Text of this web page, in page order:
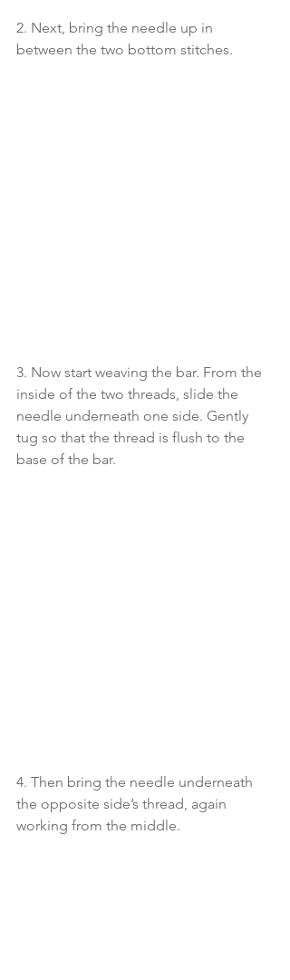
2. Next, bring the needle up in
between the two bottom stitches.
3. Now start weaving the bar. From the
inside of the two threads, slide the
needle underneath one side. Gently
tug so that the thread is flush to the
base of the bar.
4. Then bring the needle underneath
the opposite side’s thread, again
working from the middle.